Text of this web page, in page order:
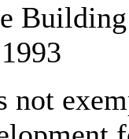
not